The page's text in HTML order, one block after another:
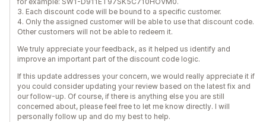
3. Each discount code will be bound to a specific customer.
4. Only the assigned customer will be able to use that discount code.
Other customers will not be able to redeem it.
We truly appreciate your feedback, as it helped us identify and
improve an important part of the discount code logic.
If this update addresses your concern, we would really appreciate it if
you could consider updating your review based on the latest fix and
our follow-up. Of course, if there is anything else you are still
concerned about, please feel free to let me know directly. I will
personally follow up and do my best to help.